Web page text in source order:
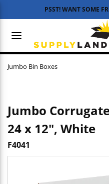
Skip to main content
PSST! WANT SOME
Jumbo Bin Boxes
Jumbo
24 x 12", White
F4041